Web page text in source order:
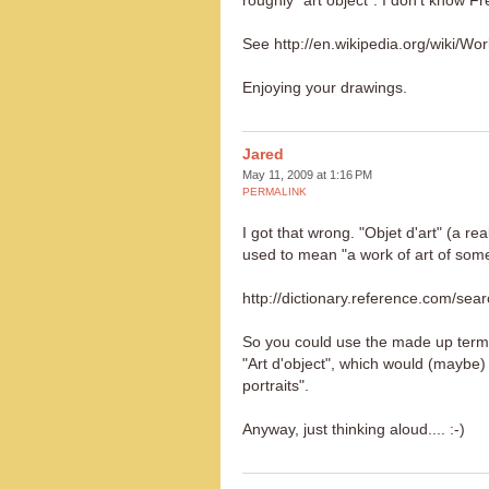
See http://en.wikipedia.org/wiki/
Enjoying your drawings.
Jared
May 11, 2009 at 1:16 PM
PERMALINK
I got that wrong. "Objet d'art" (a
used to mean "a work of art of
http://dictionary.reference.com/
So you could use the made up term
"Art d'object", which would
portraits".
Anyway, just thinking aloud.... :-)